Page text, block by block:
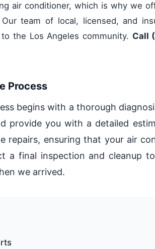
air conditioner, which is why we
team of local, licensed, and
the Los Angeles community. Call
Process
begins with a thorough
provide you with a detailed
repairs, ensuring that your air
a final inspection and cleanup
we arrived.